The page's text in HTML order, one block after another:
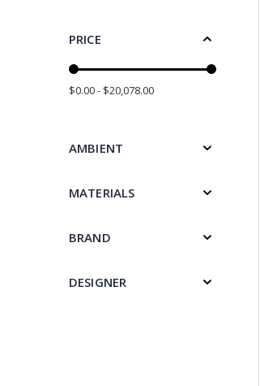
PRICE
$0.00 - $20,078.00
AMBIENT
MATERIALS
BRAND
DESIGNER